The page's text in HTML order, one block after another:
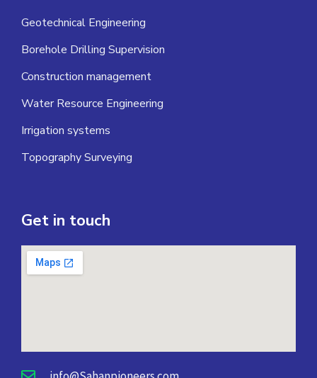
Geotechnical Engineering
Borehole Drilling Supervision
Construction management
Water Resource Engineering
Irrigation systems
Topography Surveying
Get in touch